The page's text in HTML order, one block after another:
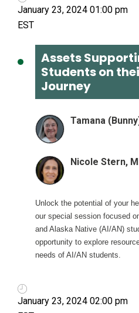
January 23, 2024 01:00 pm
Assets
Students on
Journey
Tamana
Nicole Stern,
Unlock the potential of your
our special session focused
and Alaska Native (AI/AN)
opportunity to explore
needs of AI/AN students.
January 23, 2024 02:00 pm